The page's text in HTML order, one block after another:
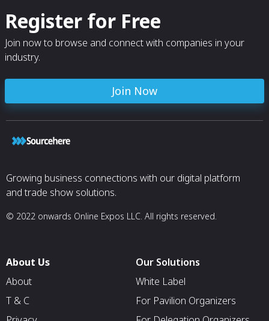
Register for Free
Join now to browse and connect with companies in your
industry.
Join Now
Growing business connections with our digital platform
and trade show solutions.
© 2022 onwards Online Expos LLC. All rights reserved.
About Us
About
T & C
Our Solutions
White Label
For Pavilion Organizers